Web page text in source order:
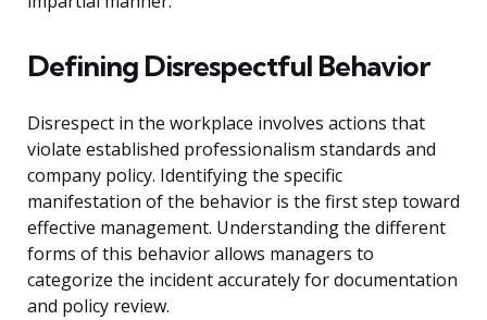
Defining Disrespectful Behavior
Disrespect in the workplace involves actions that
violate established professionalism standards and
company policy. Identifying the specific
manifestation of the behavior is the first step toward
effective management. Understanding the different
forms of this behavior allows managers to
categorize the incident accurately for documentation
and policy review.